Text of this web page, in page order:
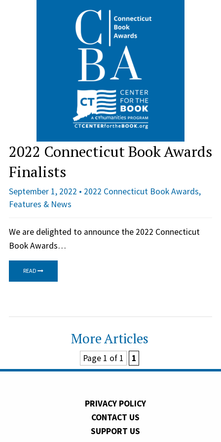
2022 Connecticut Book Awards
Finalists
September 1, 2022 • 2022 Connecticut Book Awards,
Features & News
We are delighted to announce the 2022 Connecticut
Book Awards…
READ
More Articles
Page 1 of 1 1
PRIVACY POLICY
CONTACT US
SUPPORT US